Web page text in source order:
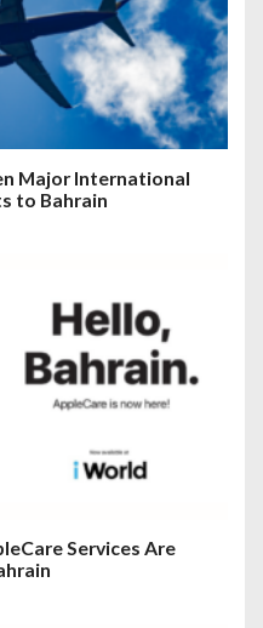
Major International
to Bahrain
Services Are